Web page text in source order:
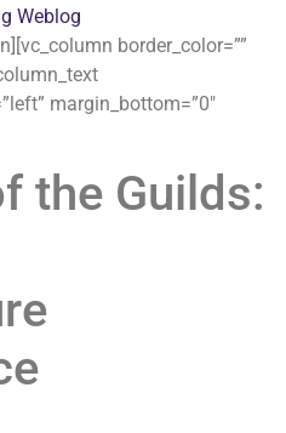
Weblog
border_color=””
margin_bottom=”0″
the Guilds: